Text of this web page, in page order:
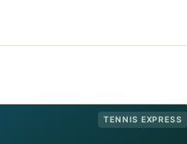
TENNIS EXPRESS